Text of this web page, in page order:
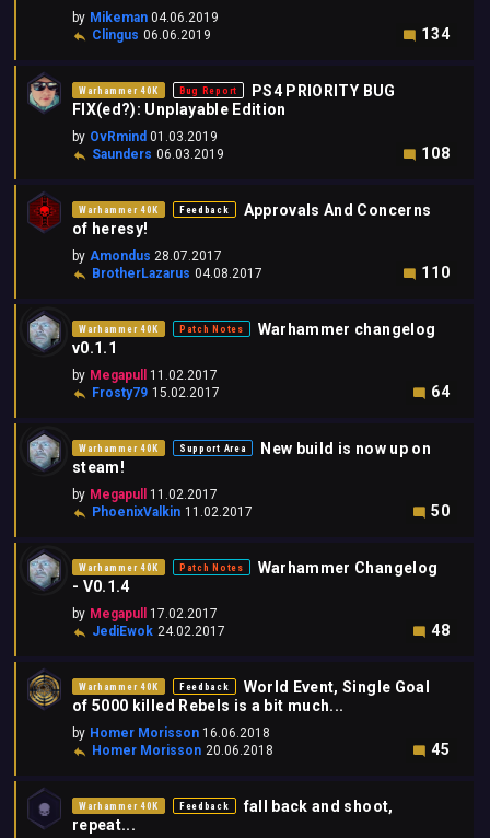
by Mikeman 04.06.2019
Clingus 06.06.2019 134
Warhammer 40K Bug Report
PS4 PRIORITY BUG
FIX(ed?): Unplayable Edition
by OvRmind 01.03.2019
Saunders 06.03.2019 108
Warhammer 40K Feedback
Approvals And Concerns
of heresy!
by Amondus 28.07.2017
BrotherLazarus 04.08.2017 110
Warhammer 40K Patch Notes
Warhammer changelog
v0.1.1
by Megapull
11.02.2017
Frosty79 15.02.2017 64
Warhammer 40K Support Area
New build is now up on
steam!
by Megapull
11.02.2017
PhoenixValkin 11.02.2017 50
Warhammer 40K Patch Notes
Warhammer Changelog
- V0.1.4
by Megapull
17.02.2017
JediEwok 24.02.2017 48
Warhammer 40K Feedback
World Event, Single Goal
of 5000 killed Rebels is a bit much...
by Homer Morisson 16.06.2018
Homer Morisson 20.06.2018 45
Warhammer 40K Feedback
fall back and shoot,
repeat...